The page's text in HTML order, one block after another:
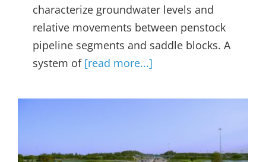
characterize groundwater levels and
relative movements between penstock
pipeline segments and saddle blocks. A
system of [read more...]
Concrete Highway Pavement